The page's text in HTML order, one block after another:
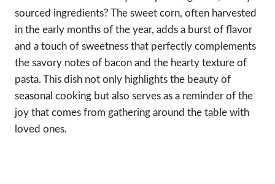
sourced ingredients? The sweet corn, often harvested
in the early months of the year, adds a burst of flavor
and a touch of sweetness that perfectly complements
the savory notes of bacon and the hearty texture of
pasta. This dish not only highlights the beauty of
seasonal cooking but also serves as a reminder of the
joy that comes from gathering around the table with
loved ones.